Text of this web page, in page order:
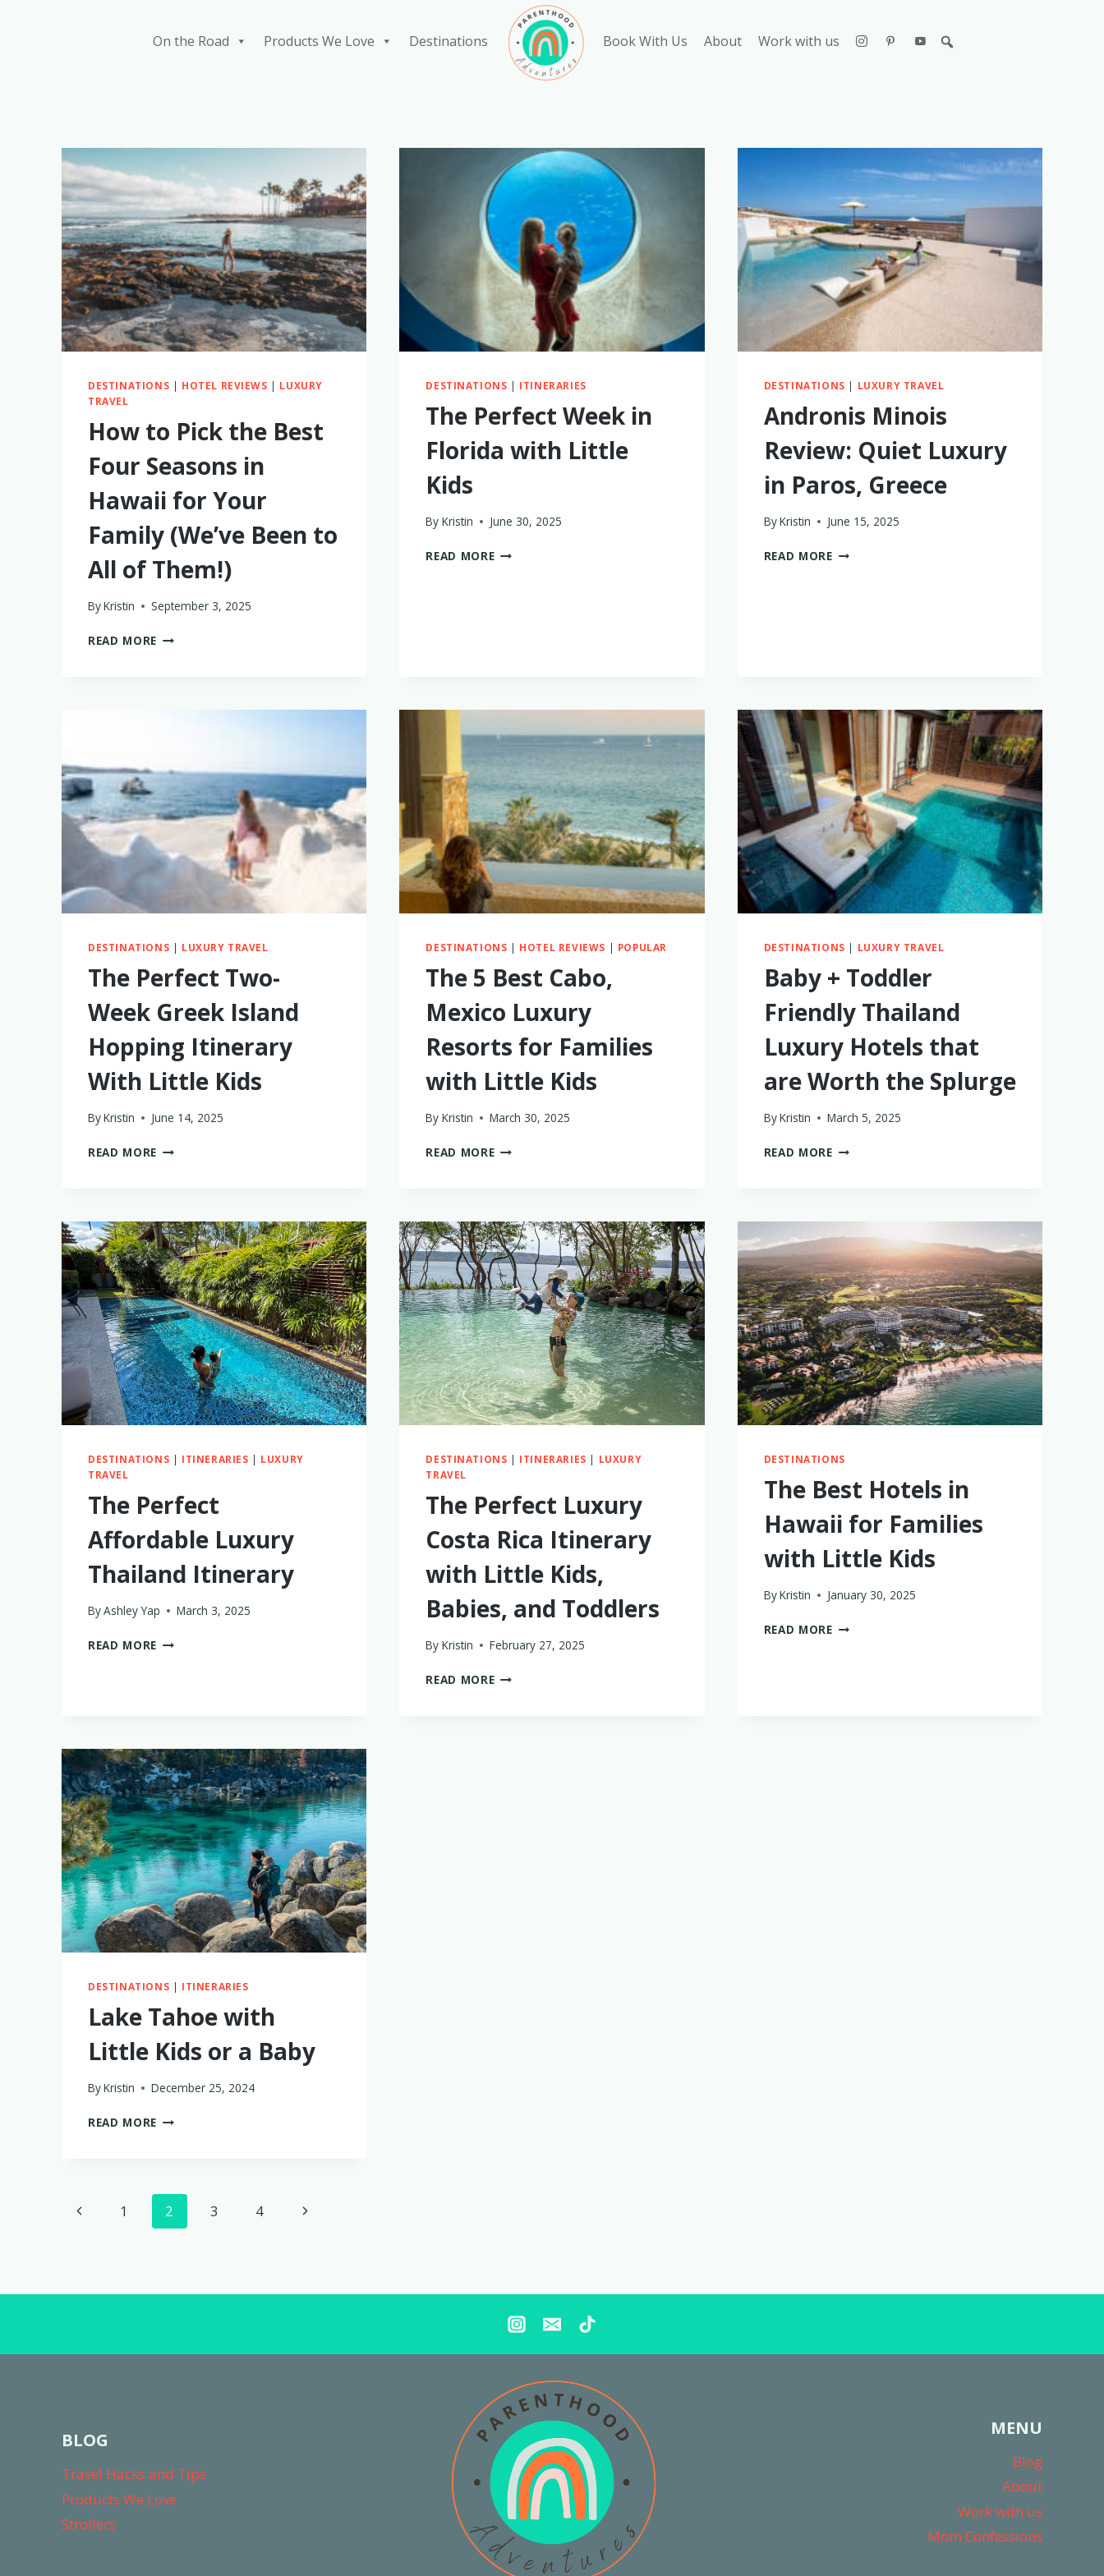
On the Road Products We Love Destinations Book With Us About Work with us
DESTINATIONS | HOTEL REVIEWS | LUXURY
TRAVEL
How to Pick the Best
Four Seasons in
Hawaii for Your
Family (We’ve Been to
All of Them!)
ByKristin September 3, 2025
READ MORE HOW
HAWAII
YOUR
FAMILY
(WE’VE
BEEN
TO
OF
DESTINATIONS | ITINERARIES
The Perfect Week in
Florida with Little
Kids
By Kristin June 30, 2025
READ MORETHE
DESTINATIONS | LUXURY TRAVEL
Andronis Minois
Review: Quiet Luxury
in Paros, Greece
ByKristin June 15, 2025
READ MOREANDRONIS
DESTINATIONS | LUXURY TRAVEL
The Perfect Two-
Week Greek Island
Hopping Itinerary
With Little Kids
ByKristin June 14, 2025
READ MORE THE
ISLAND
HOPPING
ITINERARY
WITH
LITTLE
KIDS
DESTINATIONS | HOTEL REVIEWS | POPULAR
The 5 Best Cabo,
Mexico Luxury
Resorts for Families
with Little Kids
By Kristin March 30, 2025
READ MORETHE
LUXURY
RESORTS
FOR
FAMILIES
WITH
LITTLE
KIDS
DESTINATIONS | LUXURY TRAVEL
Baby + Toddler
Friendly Thailand
Luxury Hotels that
are Worth the Splurge
ByKristin March 5, 2025
READ MOREBABY
LUXURY
HOTELS
THAT
ARE
WORTH
THE
SPLURGE
DESTINATIONS | ITINERARIES | LUXURY
TRAVEL
The Perfect
Affordable Luxury
Thailand Itinerary
ByAshley Yap March 3, 2025
READ MORE THE
DESTINATIONS | ITINERARIES | LUXURY
TRAVEL
The Perfect Luxury
Costa Rica Itinerary
with Little Kids,
Babies, and Toddlers
By Kristin February 27, 2025
READ MORETHE
DESTINATIONS
The Best Hotels in
Hawaii for Families
with Little Kids
ByKristin January 30, 2025
READ MORETHE
DESTINATIONS | ITINERARIES
Lake Tahoe with
Little Kids or a Baby
ByKristin December 25, 2024
READ MORE LAKE
OR
Page
Previous
1 2 3 4
Next
BLOG
Travel Hacks and Tips
Products We Love
Strollers
MENU
Blog
About
Work with us
Mom Confessions